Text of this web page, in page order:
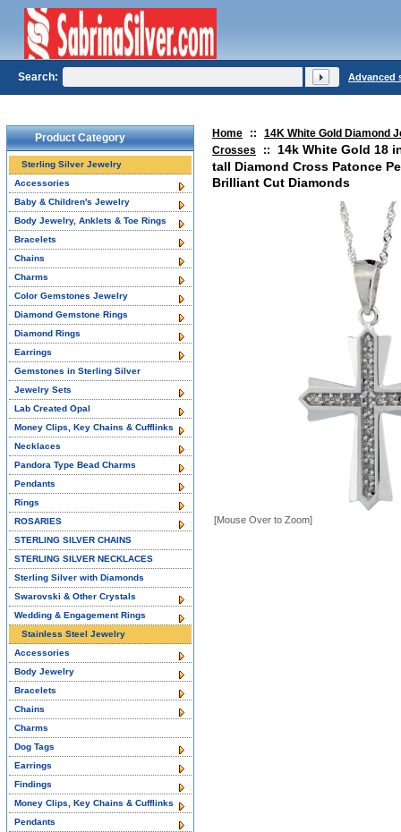
Home ::
14K White Gold Diamond
Crosses
::
14k White Gold 18
tall Diamond Cross Patonce
Brilliant Cut Diamonds
[Mouse Over to Zoom]
Product Category
Sterling Silver Jewelry
Accessories
Baby & Children's Jewelry
Body Jewelry, Anklets & Toe Rings
Bracelets
Chains
Charms
Color Gemstones Jewelry
Diamond Gemstone Rings
Diamond Rings
Earrings
Gemstones in Sterling Silver
Jewelry Sets
Lab Created Opal
Money Clips, Key Chains & Cufflinks
Necklaces
Pandora Type Bead Charms
Pendants
Rings
ROSARIES
STERLING SILVER CHAINS
STERLING SILVER NECKLACES
Sterling Silver with Diamonds
Swarovski & Other Crystals
Wedding & Engagement Rings
Stainless Steel Jewelry
Accessories
Body Jewelry
Bracelets
Chains
Charms
Dog Tags
Earrings
Findings
Money Clips, Key Chains & Cufflinks
Pendants
Search: Advanced